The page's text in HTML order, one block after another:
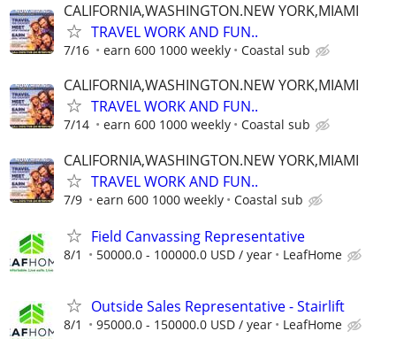
CALIFORNIA,WASHINGTON.NEW YORK,MIAMI
TRAVEL WORK AND FUN..
7/16 earn 600 1000 weekly Coastal sub
CALIFORNIA,WASHINGTON.NEW YORK,MIAMI
TRAVEL WORK AND FUN..
7/14 earn 600 1000 weekly Coastal sub
CALIFORNIA,WASHINGTON.NEW YORK,MIAMI
TRAVEL WORK AND FUN..
7/9 earn 600 1000 weekly Coastal sub
Field Canvassing Representative
8/1 50000.0 - 100000.0 USD / year LeafHome
Outside Sales Representative - Stairlift
8/1 95000.0 - 150000.0 USD / year LeafHome